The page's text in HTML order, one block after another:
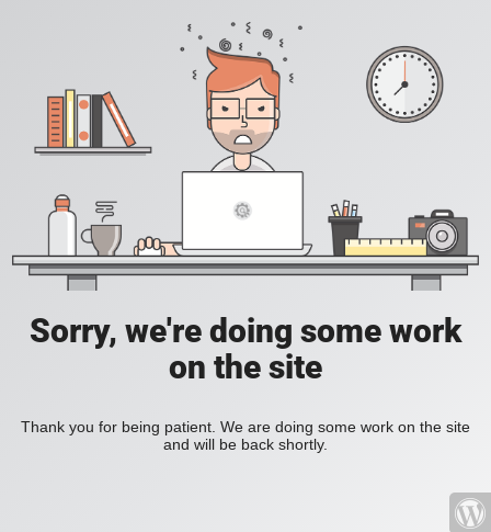
Sorry, we're doing some work
on the site
Thank you for being patient. We are doing some work on the site
and will be back shortly.